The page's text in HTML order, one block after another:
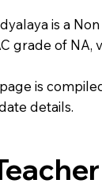
is a
grade of NA,
is
details.